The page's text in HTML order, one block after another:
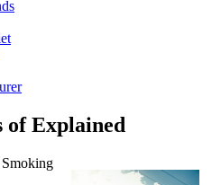
of Explained